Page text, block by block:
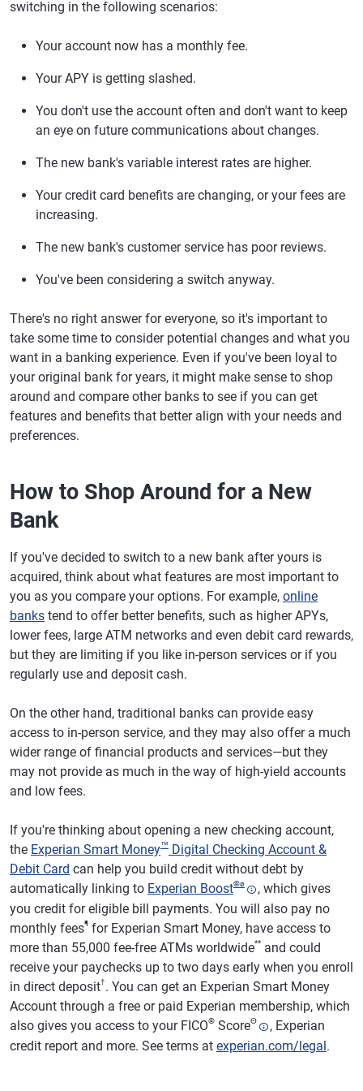
switching in the following scenarios:
Your account now has a monthly fee.
Your APY is getting slashed.
You don't use the account often and don't want to keep
an eye on future communications about changes.
The new bank's variable interest rates are higher.
Your credit card benefits are changing, or your fees are
increasing.
The new bank's customer service has poor reviews.
You've been considering a switch anyway.
There's no right answer for everyone, so it's important to
take some time to consider potential changes and what you
want in a banking experience. Even if you've been loyal to
your original bank for years, it might make sense to shop
around and compare other banks to see if you can get
features and benefits that better align with your needs and
preferences.
How to Shop Around for a New
Bank
If you've decided to switch to a new bank after yours is
acquired, think about what features are most important to
you as you compare your options. For example, online
banks tend to offer better benefits, such as higher APYs,
lower fees, large ATM networks and even debit card rewards,
but they are limiting if you like in-person services or if you
regularly use and deposit cash.
On the other hand, traditional banks can provide easy
access to in-person service, and they may also offer a much
wider range of financial products and services—but they
may not provide as much in the way of high-yield accounts
and low fees.
If you're thinking about opening a new checking account,
the Experian Smart Money™ Digital Checking Account &
Debit Card can help you build credit without debt by
automatically linking to Experian Boost®ø
, which gives
you credit for eligible bill payments. You will also pay no
monthly fees¶ for Experian Smart Money, have access to
more than 55,000 fee-free ATMs worldwide** and could
receive your paychecks up to two days early when you enroll
in direct deposit†. You can get an Experian Smart Money
Account through a free or paid Experian membership, which
also gives you access to your FICO® ScoreΘ
, Experian
credit report and more. See terms at experian.com/legal.